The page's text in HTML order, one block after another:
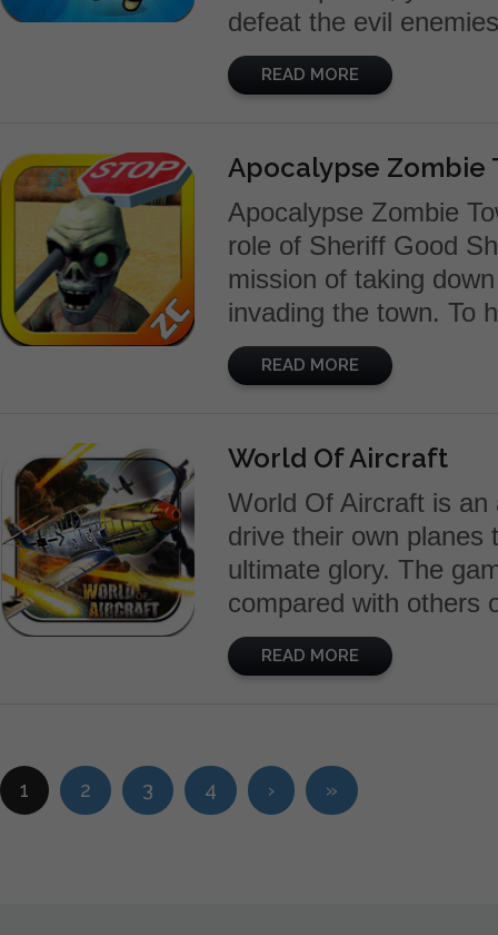
defeat the evil
READ MORE
Apocalypse Zombie
Apocalypse Zombie
role of Sheriff Good
mission of taking
invading the town. To
READ MORE
World Of Aircraft
World Of Aircraft is
drive their own planes
ultimate glory. The
compared with others
READ MORE
1 2 3 4 › »